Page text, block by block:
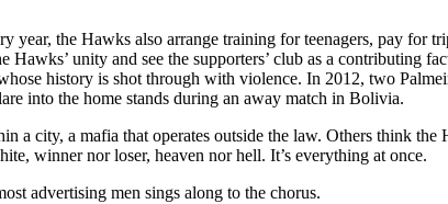
year, the Hawks also arrange training for teenagers, pay for
unity and see the supporters’ club as a contributing
history is shot through with violence. In 2012, two
into the home stands during an away match in Bolivia.
a city, a mafia that operates outside the law. Others think
winner nor loser, heaven nor hell. It’s everything at once.
advertising men sings along to the chorus.